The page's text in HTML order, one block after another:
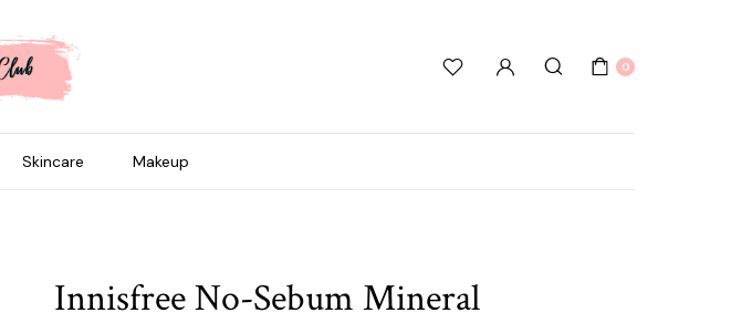
0
Skincare Makeup
Innisfree No-Sebum Mineral